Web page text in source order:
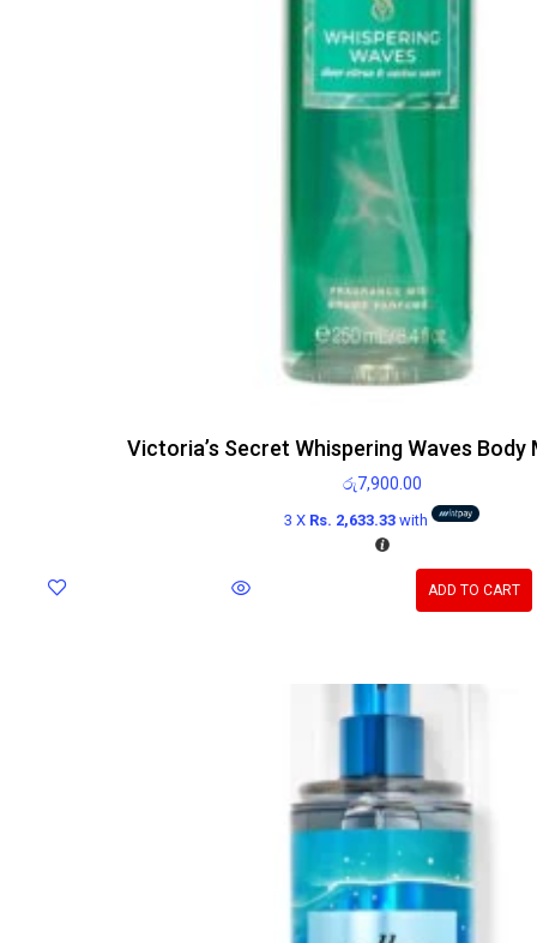
Victoria’s Secret Whispering Waves Body
රු7,900.00
3 X Rs. 2,633.33with
ADD TO CART